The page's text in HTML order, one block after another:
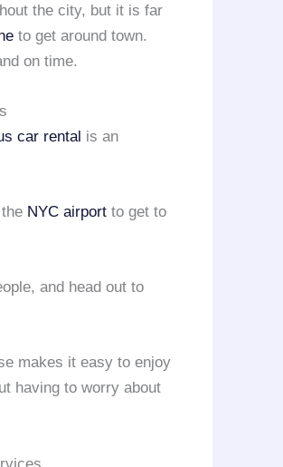
the city, but it is far
to get around town.
on time.
car rental is an
NYC airport to get to
and head out to
makes it easy to enjoy
having to worry about